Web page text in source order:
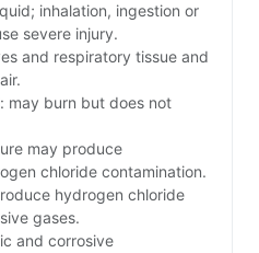
inhalation, ingestion or
severe injury.
and respiratory tissue and
may burn but does not
may produce
chloride contamination.
hydrogen chloride
gases.
and corrosive